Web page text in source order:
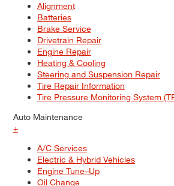
Alignment
Batteries
Brake Service
Drivetrain Repair
Engine Repair
Heating & Cooling
Steering and Suspension Repair
Tire Repair Information
Tire Pressure Monitoring System
Auto Maintenance
+
A/C Services
Electric & Hybrid Vehicles
Engine Tune–Up
Oil Change